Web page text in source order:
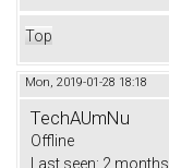
Top
Mon, 2019-01-28 18:18
TechAUmNu
Offline
Last seen: 2 months